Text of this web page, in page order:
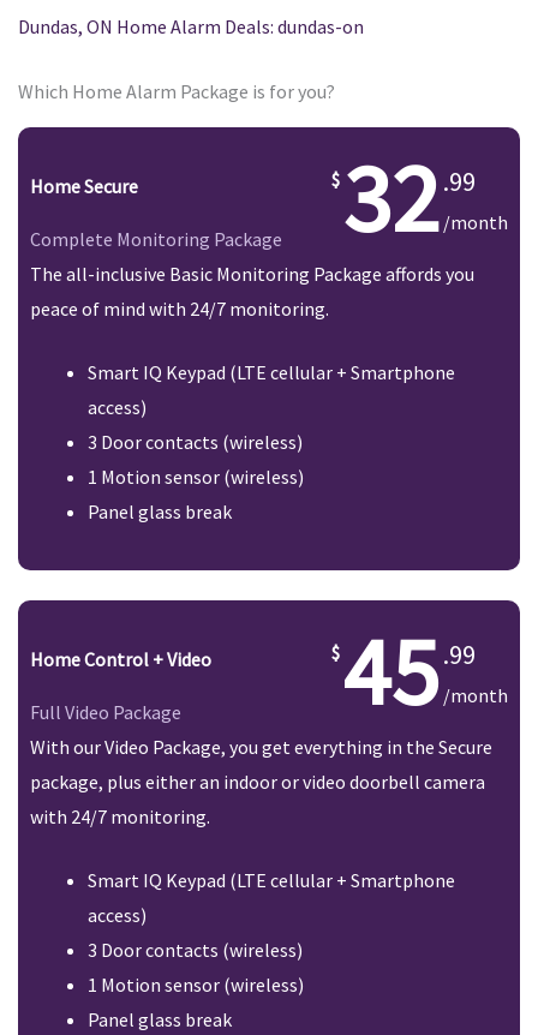
Dundas, ON Home Alarm Deals: dundas-on
Which Home Alarm Package is for you?
Home Secure
Complete Monitoring Package 32.99
/month
The all-inclusive Basic Monitoring Package affords you
peace of mind with 24/7 monitoring.
Smart IQ Keypad (LTE cellular + Smartphone
access)
3 Door contacts (wireless)
1 Motion sensor (wireless)
Panel glass break
Home Control + Video
Full Video Package 45.99
/month
With our Video Package, you get everything in the Secure
package, plus either an indoor or video doorbell camera
with 24/7 monitoring.
Smart IQ Keypad (LTE cellular + Smartphone
access)
3 Door contacts (wireless)
1 Motion sensor (wireless)
Panel glass break